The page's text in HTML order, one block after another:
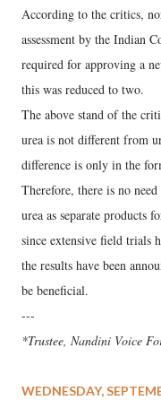
According to the critics,
assessment by the Indian
required for approving a
this was reduced to two.
The above stand of the
urea is not different from
difference is only in the
Therefore, there is no
urea as separate products
since extensive field trials
the results have been
be beneficial.
---
*Trustee, Nandini Voice
WEDNESDAY,